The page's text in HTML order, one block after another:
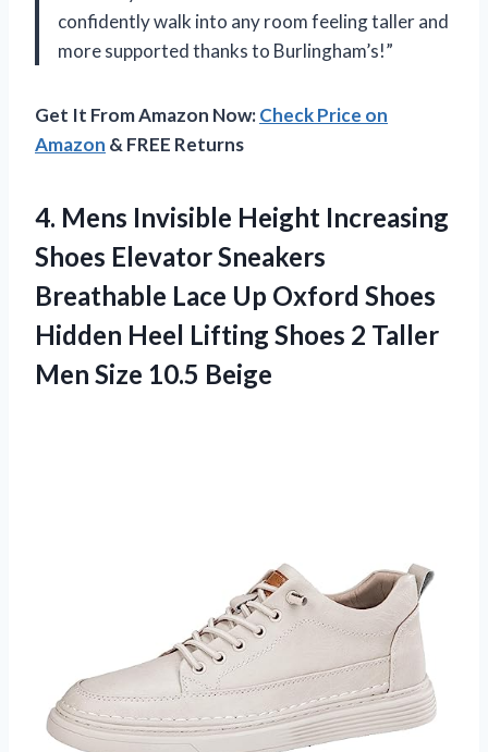
confidently walk into any room feeling taller and
more supported thanks to Burlingham’s!”
Get It From Amazon Now:Check Price on
Amazon & FREE Returns
4. Mens Invisible Height Increasing
Shoes Elevator Sneakers
Breathable Lace Up Oxford Shoes
Hidden Heel Lifting Shoes 2 Taller
Men Size 10.5 Beige